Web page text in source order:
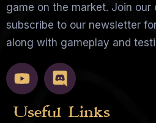
game on the market. Join our
subscribe to our newsletter
along with gameplay and
Useful Links